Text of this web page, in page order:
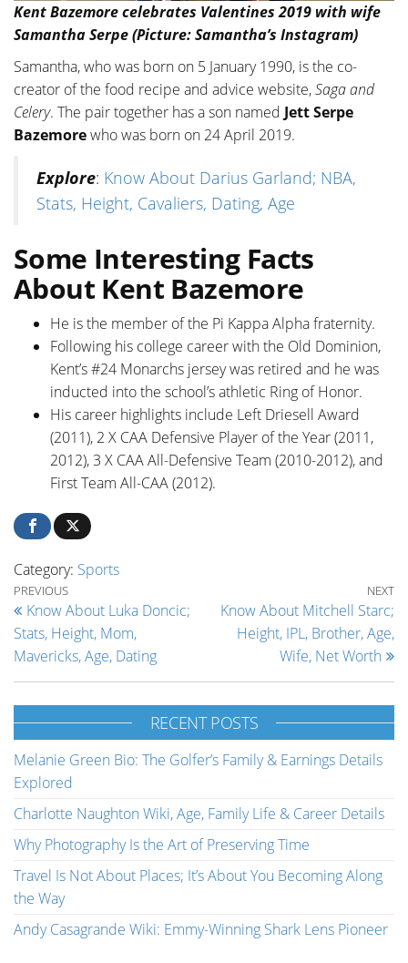
Kent Bazemore celebrates Valentines 2019 with wife
Samantha Serpe (Picture: Samantha’s Instagram)
Samantha, who was born on 5 January 1990, is the co-
creator of the food recipe and advice website,Saga and
Celery. The pair together has a son named Jett Serpe
Bazemorewho was born on 24 April 2019.
Explore: Know About Darius Garland; NBA,
Stats, Height, Cavaliers, Dating, Age
Some Interesting Facts
About Kent Bazemore
He is the member of the Pi Kappa Alpha fraternity.
Following his college career with the Old Dominion,
Kent’s #24 Monarchs jersey was retired and he was
inducted into the school’s athletic Ring of Honor.
His career highlights include Left Driesell Award
(2011), 2 X CAA Defensive Player of the Year (2011,
2012), 3 X CAA All-Defensive Team (2010-2012), and
First Team All-CAA (2012).
Category: Sports
Post navigation
Previous Post
PREVIOUS
Know About Luka Doncic;
Stats, Height, Mom,
Mavericks, Age, Dating
NEXT
Know About Mitchell Starc;
Height, IPL, Brother, Age,
Wife, Net Worth
RECENT POSTS
Melanie Green Bio: The Golfer’s Family & Earnings Details
Explored
Charlotte Naughton Wiki, Age, Family Life & Career Details
Why Photography Is the Art of Preserving Time
Travel Is Not About Places; It’s About You Becoming Along
the Way
Andy Casagrande Wiki: Emmy-Winning Shark Lens Pioneer